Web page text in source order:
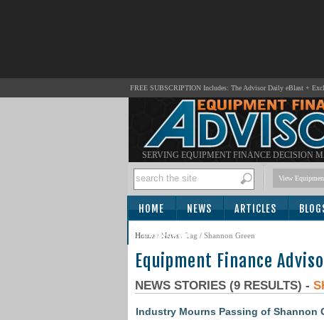
FREE SUBSCRIPTION Includes: The Advisor Daily eBlast +
SERVING EQUIPMENT FINANCE DECISION
View
HOME NEWS ARTICLES
SUBSCRIBE
Home/ News / Tag / Shannon Green
Equipment Finance
NEWS STORIES (9 RESULTS) -
Industry Mourns Passing of Shannon